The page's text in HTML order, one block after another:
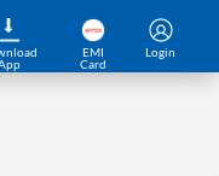
EMI
Card
Login